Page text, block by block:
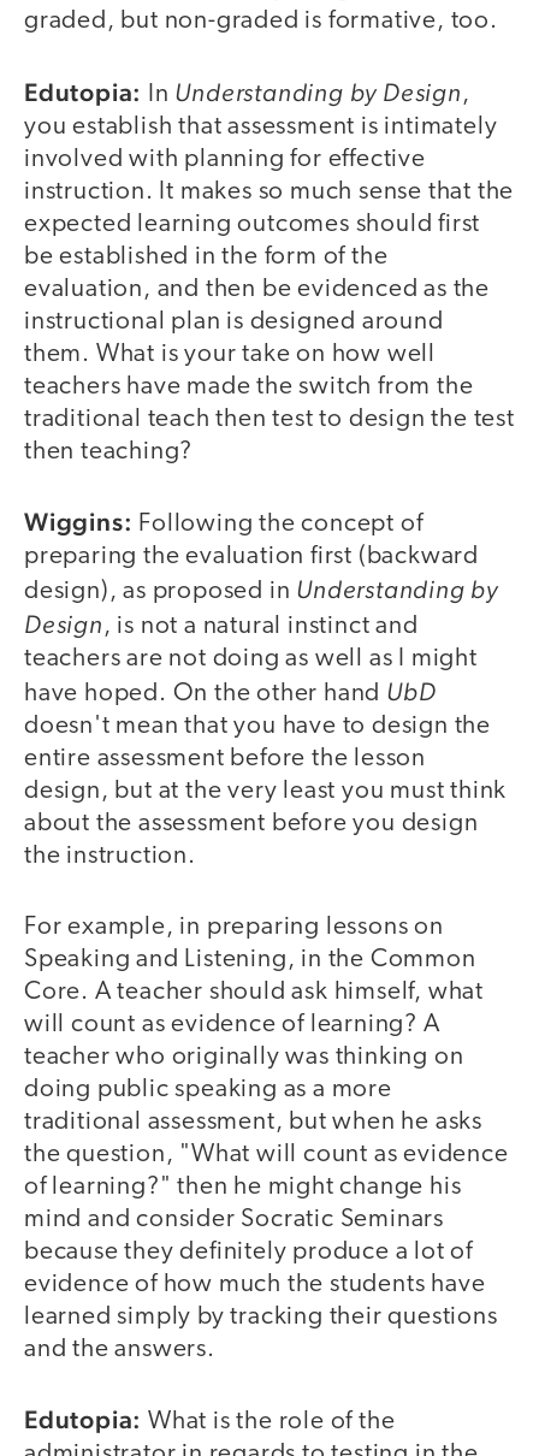
graded, but non-graded is formative, too.
Edutopia: In Understanding by Design,
you establish that assessment is intimately
involved with planning for effective
instruction. It makes so much sense that the
expected learning outcomes should first
be established in the form of the
evaluation, and then be evidenced as the
instructional plan is designed around
them. What is your take on how well
teachers have made the switch from the
traditional teach then test to design the test
then teaching?
Wiggins: Following the concept of
preparing the evaluation first (backward
design), as proposed in Understanding by
Design, is not a natural instinct and
teachers are not doing as well as I might
have hoped. On the other hand UbD
doesn't mean that you have to design the
entire assessment before the lesson
design, but at the very least you must think
about the assessment before you design
the instruction.
For example, in preparing lessons on
Speaking and Listening, in the Common
Core. A teacher should ask himself, what
will count as evidence of learning? A
teacher who originally was thinking on
doing public speaking as a more
traditional assessment, but when he asks
the question, "What will count as evidence
of learning?" then he might change his
mind and consider Socratic Seminars
because they definitely produce a lot of
evidence of how much the students have
learned simply by tracking their questions
and the answers.
Edutopia: What is the role of the